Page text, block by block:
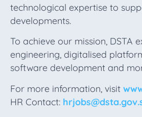
technological expertise to
developments.
To achieve our mission, DSTA
engineering, digitalised
software development and
For more information, visit
HR Contact: